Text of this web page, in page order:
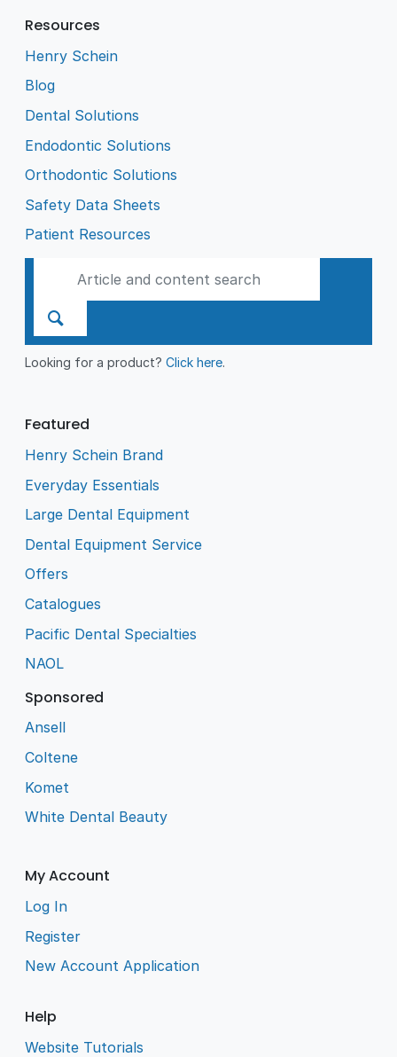
Resources
Henry Schein
Blog
Dental Solutions
Endodontic Solutions
Orthodontic Solutions
Safety Data Sheets
Patient Resources
Looking for a product?Click here.
Featured
Henry Schein Brand
Everyday Essentials
Large Dental Equipment
Dental Equipment Service
Offers
Catalogues
Pacific Dental Specialties
NAOL
Sponsored
Ansell
Coltene
Komet
White Dental Beauty
My Account
Log In
Register
New Account Application
Help
Website Tutorials